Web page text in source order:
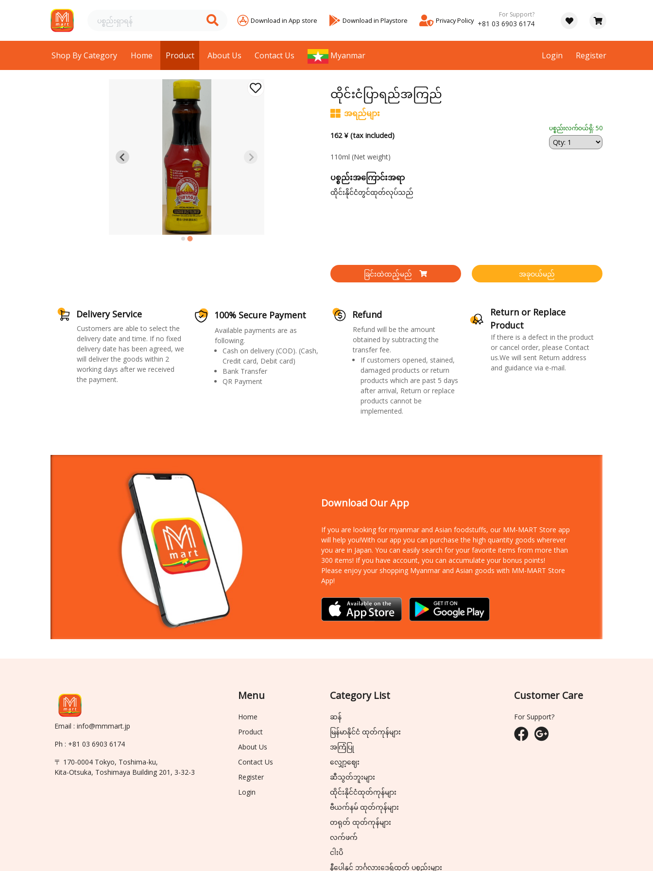
Download in App store Download in Playstore Privacy Policy
For Support?
+81 03 6903 6174
Shop By Category Home Product About Us Contact Us Myanmar Login Register
ထိုင်းငံပြာရည်အကြည်
အရည်များ
162 ¥ (tax included)
ပစ္စည်းလက်ဝယ်ရှိ: 50
110ml (Net weight)
ပစ္စည်းအကြောင်းအရာ
ထိုင်းနိုင်ငံတွင်ထုတ်လုပ်သည်
ခြင်းထဲထည့်မည် အခုဝယ်မည်
Delivery Service
Customers are able to select the
delivery date and time. If no fixed
delivery date has been agreed, we
will deliver the goods within 2
working days after we received
the payment.
100% Secure Payment
Available payments are as
following.
Cash on delivery (COD). (Cash,
Credit card, Debit card)
Bank Transfer
QR Payment
Refund
Refund will be the amount
obtained by subtracting the
transfer fee.
If customers opened, stained,
damaged products or return
products which are past 5 days
after arrival, Return or replace
products cannot be
implemented.
Return or Replace
Product
If there is a defect in the product
or cancel order, please Contact
us.We will sent Return address
and guidance via e-mail.
Download Our App
If you are looking for myanmar and Asian foodstuffs, our MM-MART Store app
will help you!With our app you can purchase the high quantity goods wherever
you are in Japan. You can easily search for your favorite items from more than
300 items! If you have account, you can accumulate your bonus points!
Please enjoy your shopping Myanmar and Asian goods with MM-MART Store
App!
Email : info@mmmart.jp
Ph : +81 03 6903 6174
〒 170-0004 Tokyo, Toshima-ku,
Kita-Otsuka, Toshimaya Building 201, 3-32-3
Menu
Home
Product
About Us
Contact Us
Register
Login
Category List
ဆန်
မြန်မာနိုင်ငံ ထုတ်ကုန်များ
အကြံပြု
လျှော့ဈေး
ဆီသွတ်ဘူးများ
ထိုင်းနိုင်ငံထုတ်ကုန်များ
ဗီယက်နမ် ထုတ်ကုန်များ
တရုတ် ထုတ်ကုန်များ
လက်ဖက်
ငါးပိ
နီပေါနှင့် ဘင်္ဂလားဒေ့ရှ်ထုတ် ပစ္စည်းများ
Customer Care
For Support?